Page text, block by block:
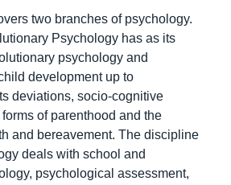
two branches of psychology.
Psychology has as its
psychology and
development up to
deviations, socio-cognitive
of parenthood and the
and bereavement. The discipline
deals with school and
psychological assessment,